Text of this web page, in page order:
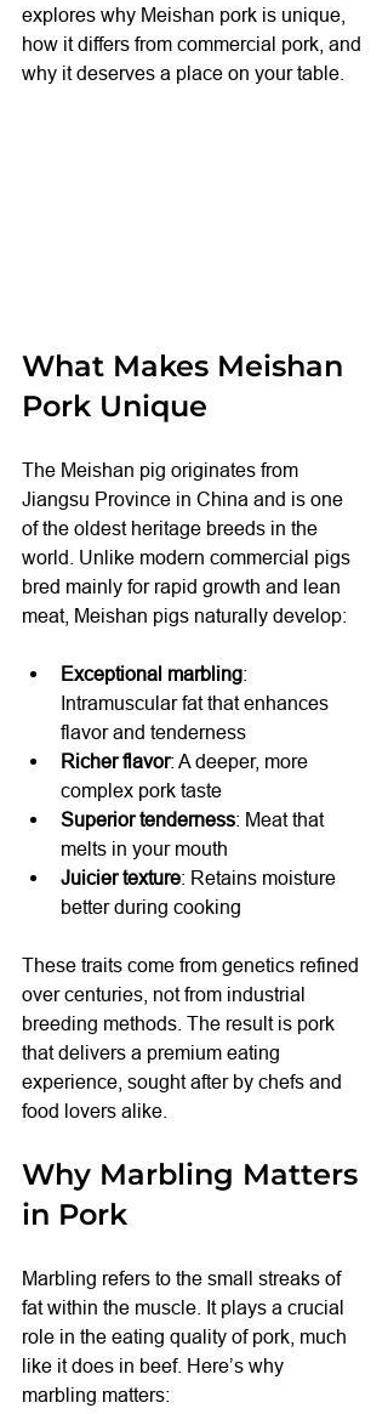
explores why Meishan pork is unique,
how it differs from commercial pork, and
why it deserves a place on your table.
What Makes Meishan
Pork Unique
The Meishan pig originates from
Jiangsu Province in China and is one
of the oldest heritage breeds in the
world. Unlike modern commercial pigs
bred mainly for rapid growth and lean
meat, Meishan pigs naturally develop:
Exceptional marbling:
Intramuscular fat that enhances
flavor and tenderness
Richer flavor: A deeper, more
complex pork taste
Superior tenderness: Meat that
melts in your mouth
Juicier texture: Retains moisture
better during cooking
These traits come from genetics refined
over centuries, not from industrial
breeding methods. The result is pork
that delivers a premium eating
experience, sought after by chefs and
food lovers alike.
Why Marbling Matters
in Pork
Marbling refers to the small streaks of
fat within the muscle. It plays a crucial
role in the eating quality of pork, much
like it does in beef. Here’s why
marbling matters: